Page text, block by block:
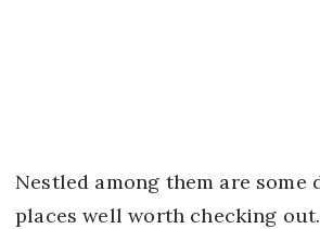
Nestled among them are some
places well worth checking out.